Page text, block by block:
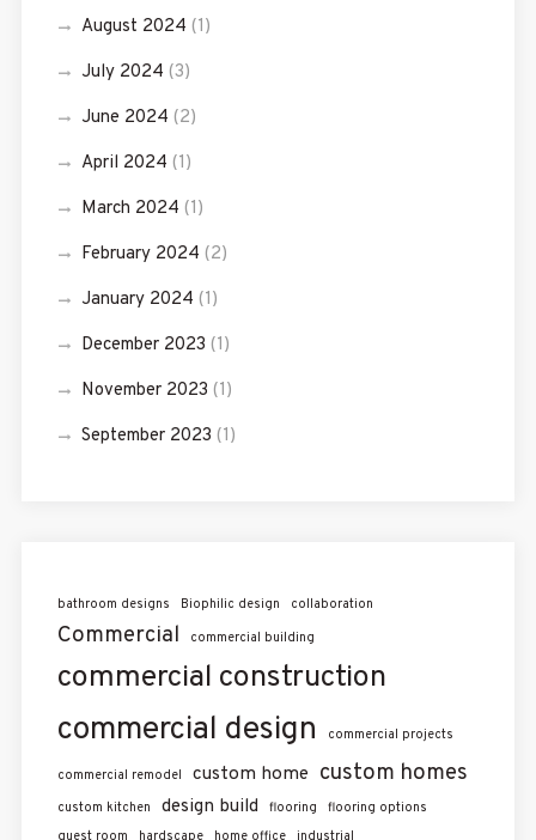
August 2024 (1)
July 2024 (3)
June 2024 (2)
April 2024 (1)
March 2024 (1)
February 2024 (2)
January 2024 (1)
December 2023 (1)
November 2023 (1)
September 2023 (1)
bathroom designs Biophilic design collaboration
Commercial commercial building
commercial construction
commercial design commercial projects
commercial remodel custom home custom homes
custom kitchen design build flooring
flooring options
guest room
hardscape home office industrial